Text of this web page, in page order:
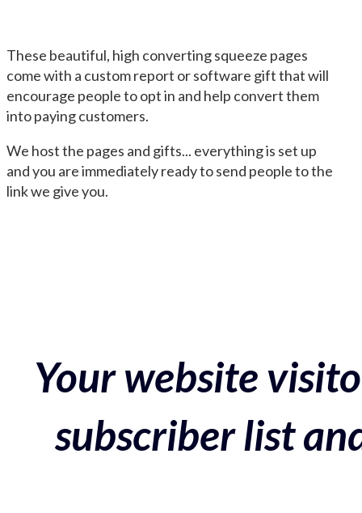
These beautiful, high converting squeeze pages
come with a custom report or software gift that will
encourage people to opt in and help convert them
into paying customers.
We host the pages and gifts... everything is set up
and you are immediately ready to send people to the
link we give you.
Your website
subscriber list